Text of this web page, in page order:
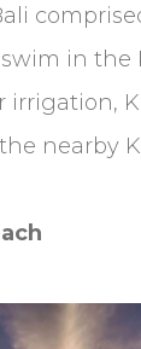
in
irrigation,
nearby